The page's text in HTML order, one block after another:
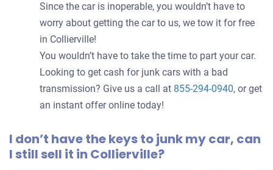
Since the car is inoperable, you wouldn’t have to
worry about getting the car to us, we tow it for free
in Collierville!
You wouldn’t have to take the time to part your car.
Looking to get cash for junk cars with a bad
transmission? Give us a call at 855-294-0940, or get
an instant offer online today!
I don’t have the keys to junk my car, can
I still sell it in Collierville?